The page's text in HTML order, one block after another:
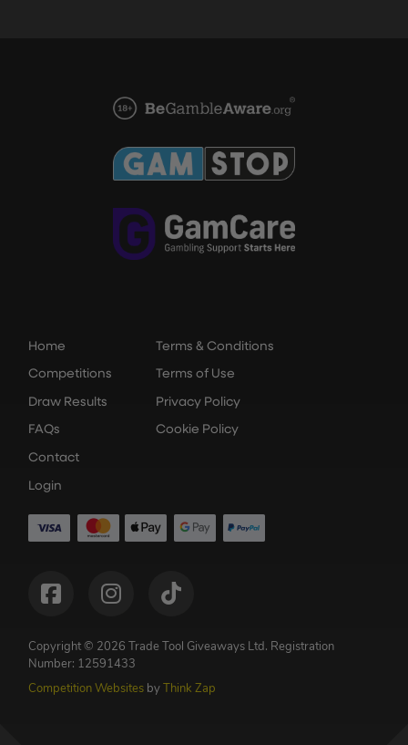
Home
Competitions
Draw Results
FAQs
Contact
Login
Terms & Conditions
Terms of Use
Privacy Policy
Cookie Policy
Copyright © 2026 Trade Tool Giveaways Ltd. Registration
Number: 12591433
Competition Websites by Think Zap